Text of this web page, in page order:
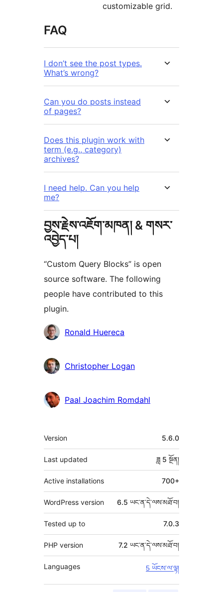
customizable grid.
FAQ
I don’t see the post types.
What’s wrong?
Can you do posts instead
of pages?
Does this plugin work with
term (e.g., category)
archives?
I need help. Can you help
me?
བྱས་རྗེས་འཇོག་མཁན། & གསར་
འབྱེད་པ།
“Custom Query Blocks” is open
source software. The following
people have contributed to this
plugin.
བྱས་
འཇོག་
མཁན།
Ronald Huereca
Christopher Logan
Paal Joachim Romdahl
ཟུར་
བརྗོད།
Version 5.6.0
Last updated ཟླ 5 སྔོན།
Active installations 700+
WordPress version 6.5 ཡང་ན་དེ་ལས་མཐོ་བ།
Tested up to 7.0.3
PHP version 7.2 ཡང་ན་དེ་ལས་མཐོ་བ།
Languages 5 ཡོངས་ལ་ལྟ།